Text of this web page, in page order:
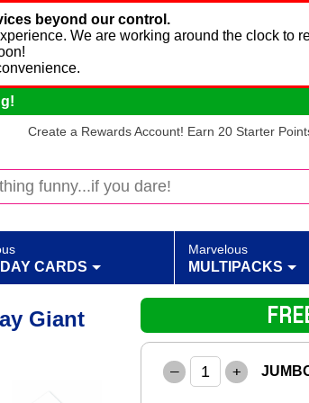
beyond our control.
We are working around the clock to
Create a Rewards Account! Earn 20 Starter
CARDS
Marvelous
MULTIPACKS
Giant
– +